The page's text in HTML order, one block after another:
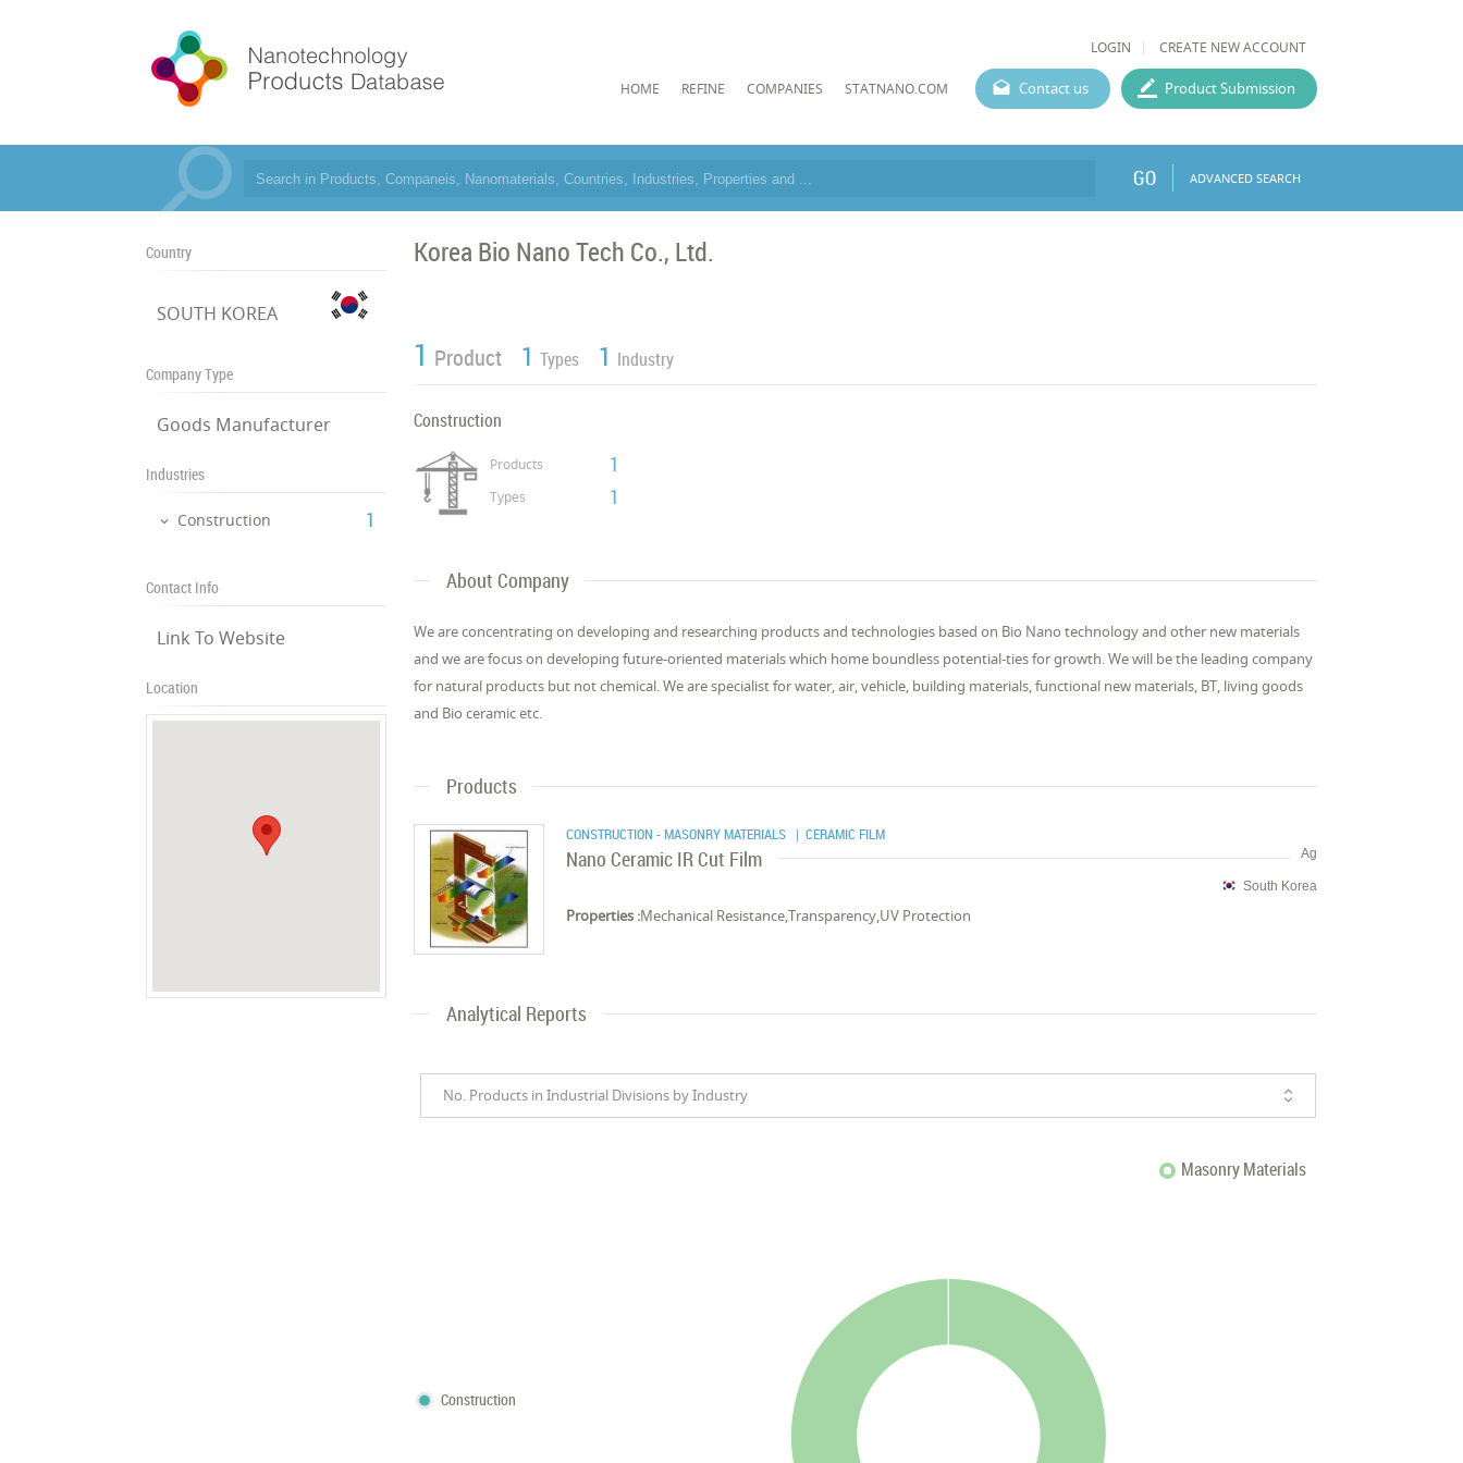
LOGIN CREATE NEW ACCOUNT
HOME REFINE COMPANIES STATNANO.COM Contact us Product Submission
GO ADVANCED SEARCH
Country
SOUTH KOREA
Company Type
Goods Manufacturer
Industries
Construction ‎1
Contact Info
Link To Website
Location
Korea Bio Nano Tech Co., Ltd.
1 Product 1 Types 1 Industry
Construction
Products 1
Types 1
About Company
We are concentrating on developing and researching products and technologies based on Bio Nano technology and other new materials
and we are focus on developing future-oriented materials which home boundless potential-ties for growth. We will be the leading company
for natural products but not chemical. We are specialist for water, air, vehicle, building materials, functional new materials, BT, living goods
and Bio ceramic etc.
Products
CONSTRUCTION - MASONRY MATERIALS | CERAMIC FILM
Ag
Nano Ceramic IR Cut Film
South Korea
Properties :Mechanical Resistance,Transparency,UV Protection
Analytical Reports
No. Products in Industrial Divisions by Industry
Masonry Materials
Construction